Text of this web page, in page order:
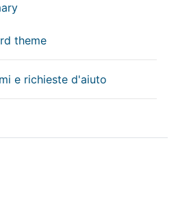
theme
e richieste d'aiuto